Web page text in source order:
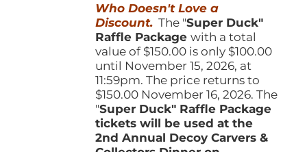
product
page
$150.00.$100.00.
Who Doesn't Love a
Discount. The "Super Duck"
Raffle Packagewith a total
value of $150.00 is only $100.00
until November 15, 2026, at
11:59pm. The price returns to
$150.00 November 16, 2026. The
"Super Duck" Raffle Package
tickets will be used at the
2nd Annual Decoy Carvers &